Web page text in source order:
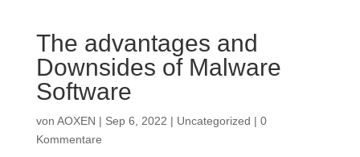
The advantages and
Downsides of Malware
Software
von AOXEN | Sep 6, 2022 | Uncategorized | 0
Kommentare